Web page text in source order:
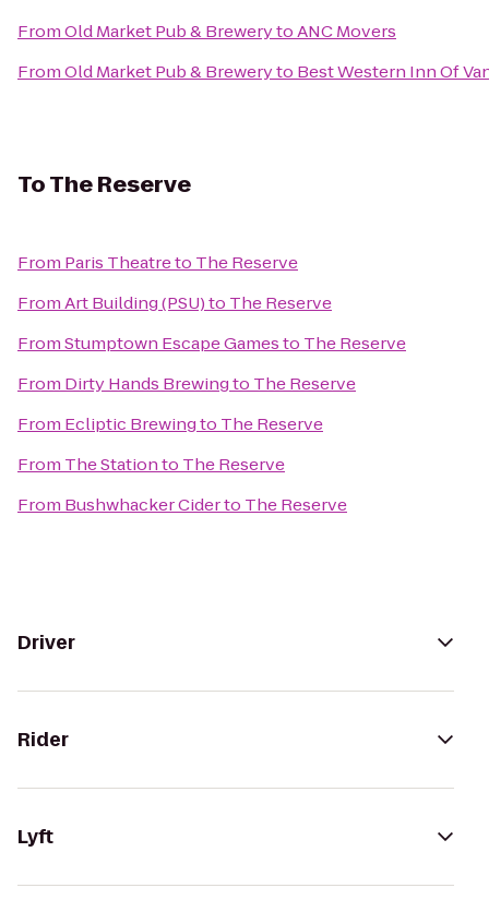
FromOld Market Pub & BrewerytoANC Movers
FromOld Market Pub & Breweryto Best Western Inn Of
ToThe Reserve
From Paris Theatreto The Reserve
FromArt Building (PSU)to The Reserve
FromStumptown Escape Gamesto The Reserve
From Dirty Hands Brewingto The Reserve
From Ecliptic Brewingto The Reserve
From The Stationto The Reserve
From Bushwhacker Ciderto The Reserve
Driver
Rider
Lyft